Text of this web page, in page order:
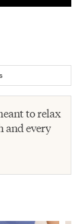
to relax
and every